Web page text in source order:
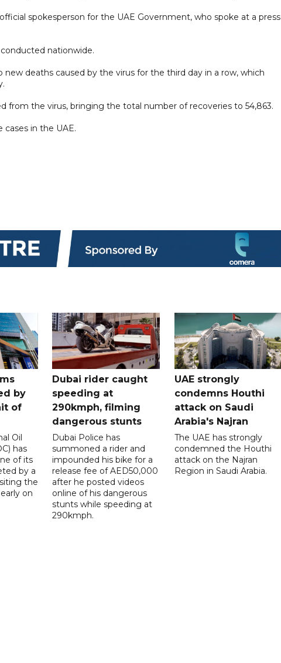
spokesperson for the UAE Government, who spoke at a press
nationwide.
deaths caused by the virus for the third day in a row, which
from the virus, bringing the total number of recoveries to 54,863.
in the UAE.
by
of
Oil
has
of its
by a
the
on
Dubai rider caught
speeding at
290kmph, filming
dangerous stunts
Dubai Police has
summoned a rider and
impounded his bike for a
release fee of AED50,000
after he posted videos
online of his dangerous
stunts while speeding at
290kmph.
UAE strongly
condemns Houthi
attack on Saudi
Arabia's Najran
The UAE has strongly
condemned the Houthi
attack on the Najran
Region in Saudi Arabia.